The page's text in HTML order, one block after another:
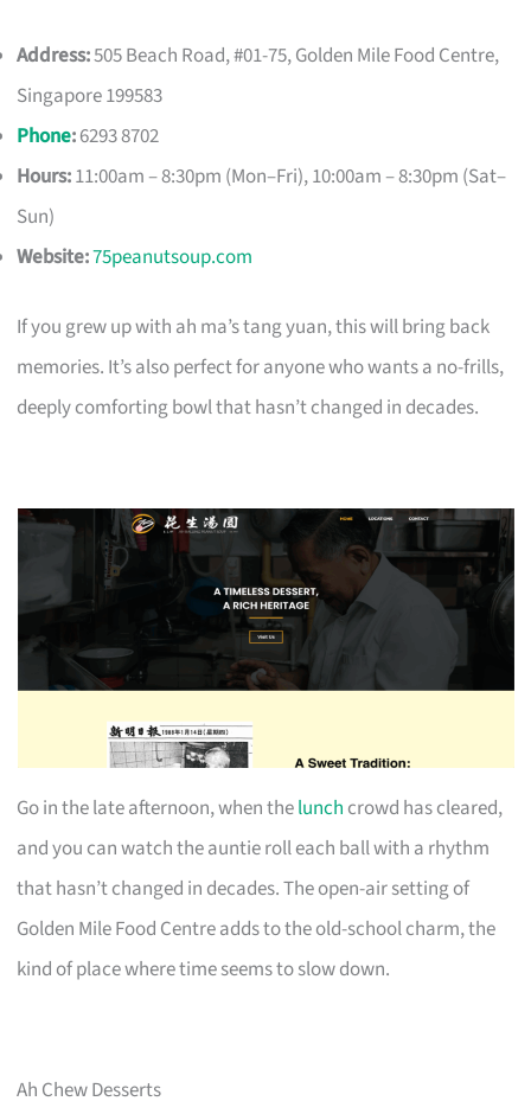
Address:505 Beach Road, #01-75, Golden Mile Food Centre,
Singapore 199583
Phone:6293 8702
Hours:11:00am – 8:30pm (Mon–Fri), 10:00am – 8:30pm (Sat–
Sun)
Website:75peanutsoup.com
If you grew up with ah ma’s tang yuan, this will bring back
memories. It’s also perfect for anyone who wants a no-frills,
deeply comforting bowl that hasn’t changed in decades.
Go in the late afternoon, when thelunch crowd has cleared,
and you can watch the auntie roll each ball with a rhythm
that hasn’t changed in decades. The open-air setting of
Golden Mile Food Centre adds to the old-school charm, the
kind of place where time seems to slow down.
Ah Chew Desserts